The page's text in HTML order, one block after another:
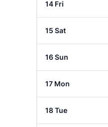
14 Fri
15 Sat
16 Sun
17 Mon
18 Tue